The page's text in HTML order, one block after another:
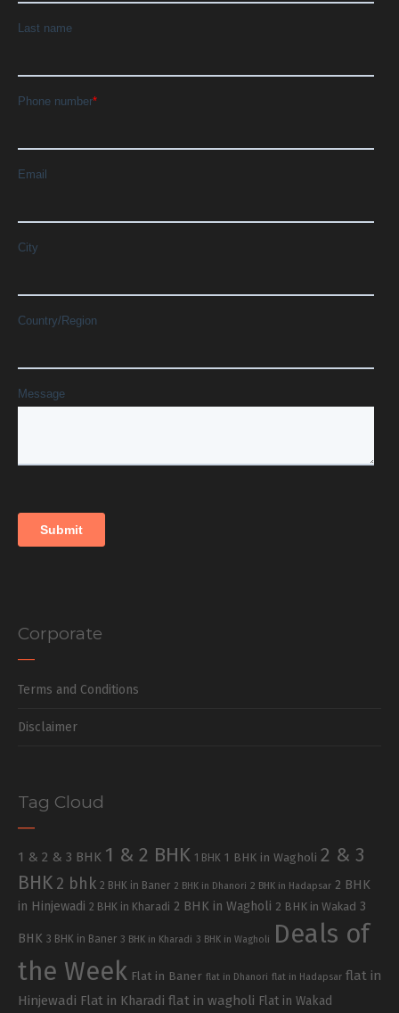
Corporate
Terms and Conditions
Disclaimer
Tag Cloud
1 & 2 & 3 BHK 1 & 2 BHK 1 BHK 1 BHK in Wagholi 2 & 3
BHK 2 bhk 2 BHK in Baner 2 BHK in Dhanori 2 BHK in Hadapsar 2 BHK
in Hinjewadi 2 BHK in Kharadi 2 BHK in Wagholi 2 BHK in Wakad 3
BHK 3 BHK in Baner 3 BHK in Kharadi 3 BHK in Wagholi
Deals of
the Week Flat in Baner flat in Dhanori flat in Hadapsar flat in
Hinjewadi Flat in Kharadi flat in wagholi Flat in Wakad